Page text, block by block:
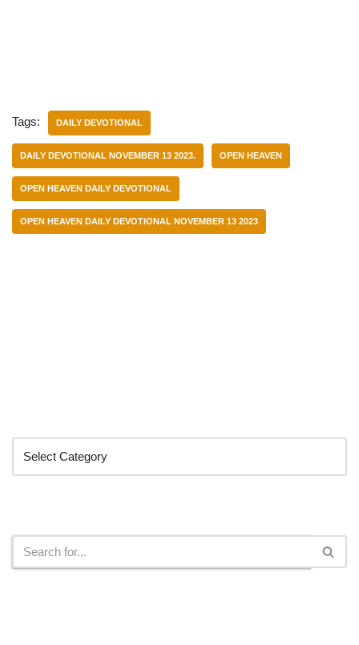
Tags: DAILY DEVOTIONAL
DAILY DEVOTIONAL NOVEMBER 13 2023. OPEN HEAVEN
OPEN HEAVEN DAILY DEVOTIONAL
OPEN HEAVEN DAILY DEVOTIONAL NOVEMBER 13 2023